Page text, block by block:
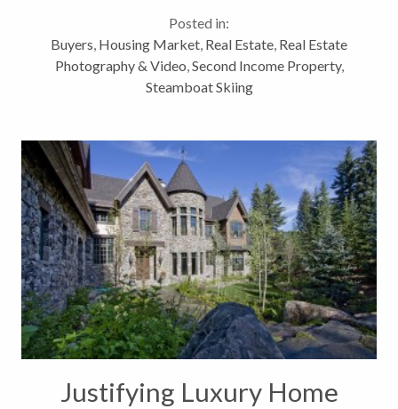
2660 Aplenglow Way, at the...
Posted in:
Buyers, Housing Market, Real Estate, Real Estate
Photography & Video,Second Income Property,
Steamboat Skiing
Justifying Luxury Home